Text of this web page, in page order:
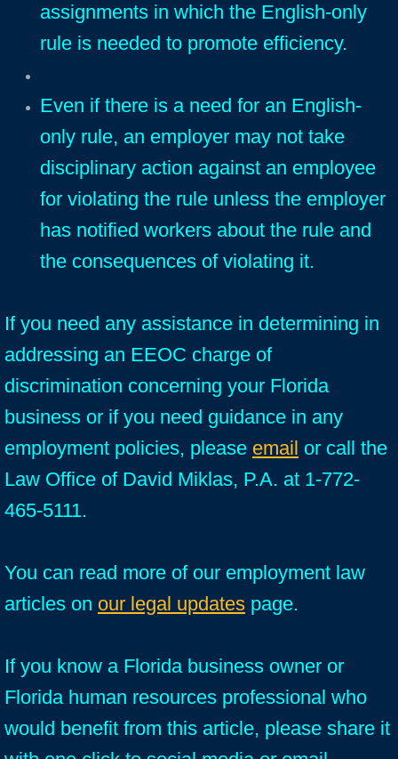
assignments in which the English-only
rule is needed to promote efficiency.
Even if there is a need for an English-
only rule, an employer may not take
disciplinary action against an employee
for violating the rule unless the employer
has notified workers about the rule and
the consequences of violating it.
If you need any assistance in determining in
addressing an EEOC charge of
discrimination concerning your Florida
business or if you need guidance in any
employment policies, please email or call the
Law Office of David Miklas, P.A. at 1-772-
465-5111.
You can read more of our employment law
articles on our legal updates page.
If you know a Florida business owner or
Florida human resources professional who
would benefit from this article, please share it